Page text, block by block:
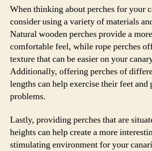
When thinking about perches for your
consider using a variety of materials
Natural wooden perches provide a
comfortable feel, while rope perches
texture that can be easier on your
Additionally, offering perches of
lengths can help exercise their feet and
problems.
Lastly, providing perches that are
heights can help create a more
stimulating environment for your